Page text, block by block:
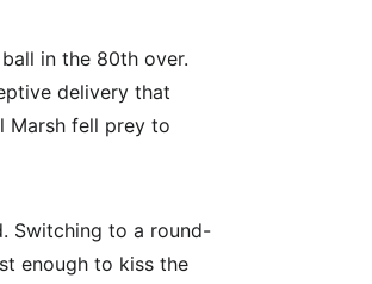
in the 80th over.
delivery that
Marsh fell prey to
Switching to a round-
enough to kiss the